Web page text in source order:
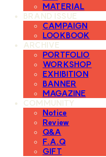
MATERIAL
BRAND ISSUE
CAMPAIGN
LOOKBOOK
ARCHIVE
PORTFOLIO
WORKSHOP
EXHIBITION
BANNER
MAGAZINE
COMMUNITY
Notice
Review
Q&A
F.A.Q
GIFT